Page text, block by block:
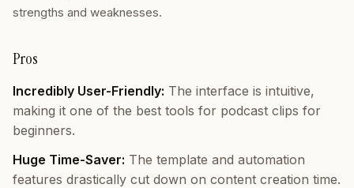
strengths and weaknesses.
Pros
Incredibly User-Friendly: The interface is intuitive,
making it one of the best tools for podcast clips for
beginners.
Huge Time-Saver: The template and automation
features drastically cut down on content creation time.